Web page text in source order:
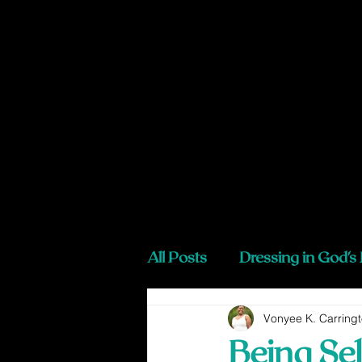
All Posts Dressing in God's
Being
Vonyee K.